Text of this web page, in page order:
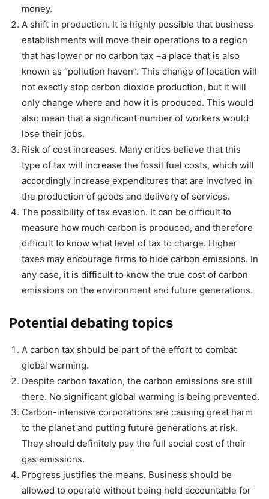
money.
A shift in production. It is highly possible that business
establishments will move their operations to a region
that has lower or no carbon tax −a place that is also
known as “pollution haven”. This change of location will
not exactly stop carbon dioxide production, but it will
only change where and how it is produced. This would
also mean that a significant number of workers would
lose their jobs.
Risk of cost increases. Many critics believe that this
type of tax will increase the fossil fuel costs, which will
accordingly increase expenditures that are involved in
the production of goods and delivery of services.
The possibility of tax evasion. It can be difficult to
measure how much carbon is produced, and therefore
difficult to know what level of tax to charge. Higher
taxes may encourage firms to hide carbon emissions. In
any case, it is difficult to know the true cost of carbon
emissions on the environment and future generations.
Potential debating topics
A carbon tax should be part of the effort to combat
global warming.
Despite carbon taxation, the carbon emissions are still
there. No significant global warming is being prevented.
Carbon-intensive corporations are causing great harm
to the planet and putting future generations at risk.
They should definitely pay the full social cost of their
gas emissions.
Progress justifies the means. Business should be
allowed to operate without being held accountable for